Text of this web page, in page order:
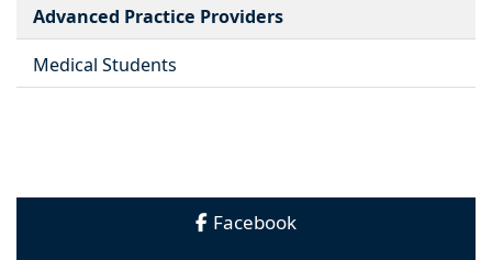
Advanced Practice Providers
Medical Students
Facebook